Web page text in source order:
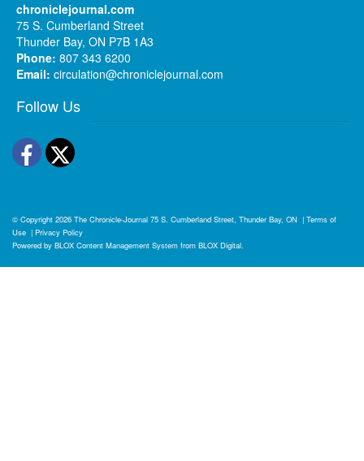
chroniclejournal.com
75 S. Cumberland Street
Thunder Bay, ON P7B 1A3
Phone: 807 343 6200
Email: circulation@chroniclejournal.com
Follow Us
Facebook
Twitter
© Copyright 2026 The Chronicle-Journal 75 S. Cumberland Street, Thunder Bay, ON | Terms of
Use | Privacy Policy
Powered by BLOX Content Management System from BLOX Digital.